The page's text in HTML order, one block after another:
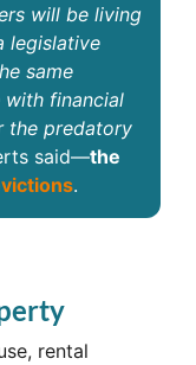
will be living
legislative
same
financial
the predatory
said—the
.
rental